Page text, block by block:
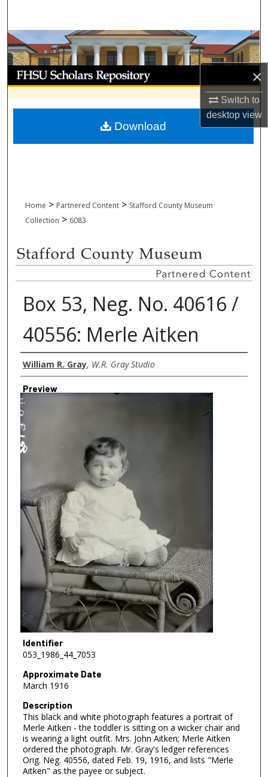
×
Switch to
desktopview
Browse Collections
My Account
About
Digital Commons Network™
Home > Partnered Content > Stafford County Museum
Collection > 6083
Box 53, Neg. No. 40616 /
40556: Merle Aitken
Creator
William R. Gray, W.R. Gray Studio
Preview
Identifier
053_1986_44_7053
Approximate Date
March 1916
Description
This black and white photograph features a portrait of
Merle Aitken - the toddler is sitting on a wicker chair and
is wearing a light outfit. Mrs. John Aitken; Merle Aitken
ordered the photograph. Mr. Gray's ledger references
Orig. Neg. 40556, dated Feb. 19, 1916, and lists "Merle
Aitken" as the payee or subject.
Download